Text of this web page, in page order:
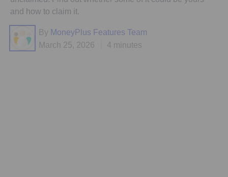
and how to claim it.
By MoneyPlus Features Team
March 25, 2026
4 minutes